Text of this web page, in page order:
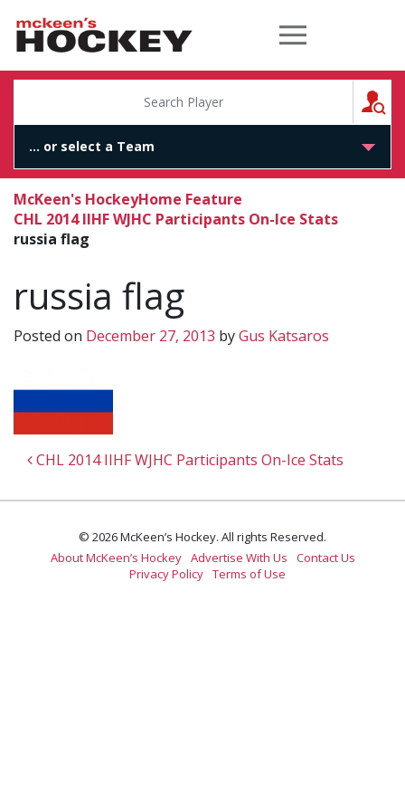
McKeen's Hockey
McKeen's HockeyHome Feature
CHL 2014 IIHF WJHC Participants On-Ice Stats
russia flag
russia flag
Posted on December 27, 2013 byGus Katsaros
Post navigation
CHL 2014 IIHF WJHC Participants On-Ice Stats
© 2026 McKeen’s Hockey. All rights Reserved.
About McKeen’s Hockey Advertise With Us
Contact Us
Privacy Policy Terms of Use